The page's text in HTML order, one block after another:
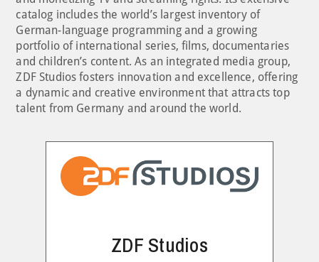
catalog includes the world’s largest inventory of
German-language programming and a growing
portfolio of international series, films, documentaries
and children’s content. As an integrated media group,
ZDF Studios fosters innovation and excellence, offering
a dynamic and creative environment that attracts top
talent from Germany and around the world.
ZDF Studios